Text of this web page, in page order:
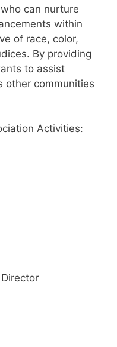
can nurture
within
of race, color,
By providing
to assist
other communities
Activities: